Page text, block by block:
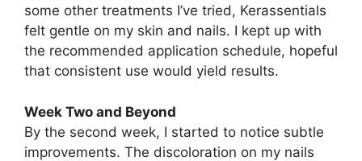
some other treatments I’ve tried, Kerassentials
felt gentle on my skin and nails. I kept up with
the recommended application schedule, hopeful
that consistent use would yield results.
Week Two and Beyond
By the second week, I started to notice subtle
improvements. The discoloration on my nails